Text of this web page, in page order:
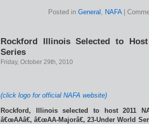
Posted in General , NAFA|
Rockford Illinois Selected to
Series
Friday, October 29th, 2010
(click logo for official NAFA website)
Rockford, Illinois selected to host 2011
â€œAAâ€, â€œAA-Majorâ€, 23-Under World